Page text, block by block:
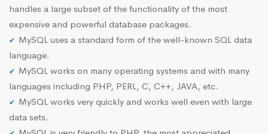
handles a large subset of the functionality of the most
expensive and powerful database packages.
MySQL uses a standard form of the well-known SQL data
language.
MySQL works on many operating systems and with many
languages including PHP, PERL, C, C++, JAVA, etc.
MySQL works very quickly and works well even with large
data sets.